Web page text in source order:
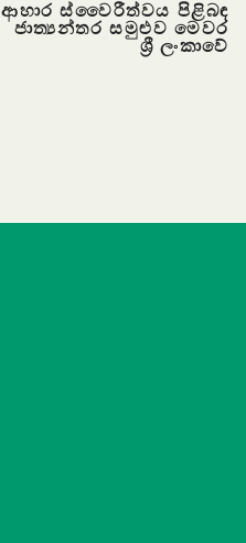
ආහාර ස්වෛරීත්වය පිළිබඳ
ජාත්‍යන්තර සමුළුව මෙවර
ශ්‍රී ලංකාවේ